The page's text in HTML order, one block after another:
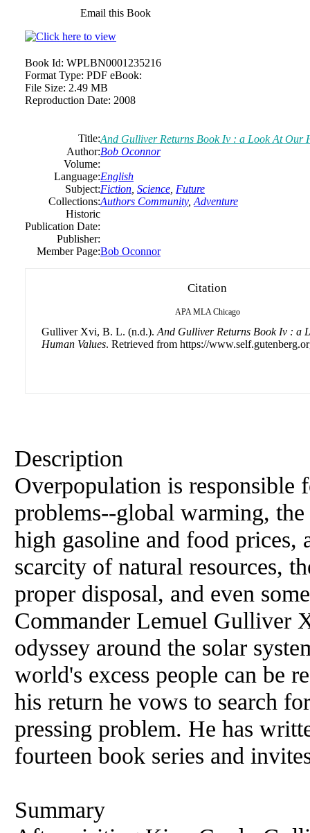
Email this Book
Book Id: WPLBN0001235216
Format Type: PDF eBook:
File Size: 2.49 MB
Reproduction Date: 2008
Title:And Gulliver Returns Book Iv : a Look At Our
Author:Bob Oconnor
Volume:
Language:English
Subject:Fiction Science Future
Collections:Authors Community, Adventure
Historic
Publication Date:
Publisher:
Member Page:Bob Oconnor
Citation
APA MLA Chicago
Gulliver Xvi, B. L. (n.d.). And Gulliver Returns Book Iv : a
Human Values. Retrieved from https://
Description
Overpopulation is responsible
problems--global warming,
high gasoline and food prices,
scarcity of natural resources,
proper disposal, and even
Commander Lemuel Gulliver
odyssey around the solar
world's excess people can be
his return he vows to search
pressing problem. He has
fourteen book series and
Summary